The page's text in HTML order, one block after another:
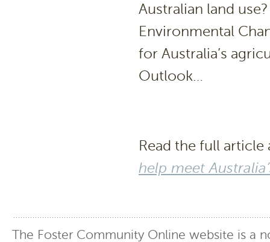
Australian land
Environmental
for Australia’s
Outlook…
Read the full
help meet
The Foster Community Online website is a